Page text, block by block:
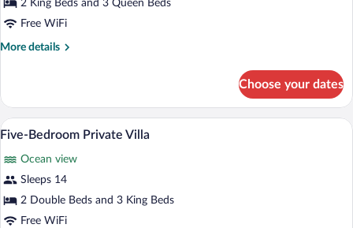
Bedroom
2 King Beds and 3 Queen Beds
Free WiFi
More details
More
Bedroom
Private
Villa
Choose your dates
View
photos
for
Five-
Bedroom
A modern bedroom with a large bed, a
6
Five-Bedroom Private Villa
Ocean view
Sleeps 14
2 Double Beds and 3 King Beds
Free WiFi